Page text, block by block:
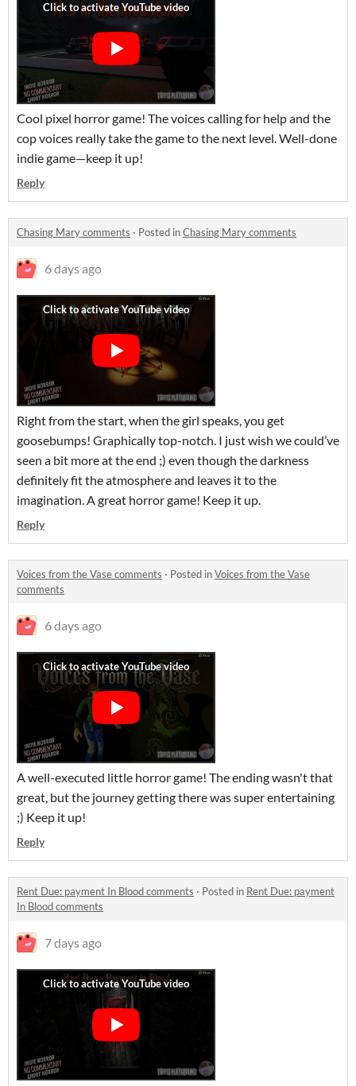
Cool pixel horror game! The voices calling for help and the
cop voices really take the game to the next level. Well-done
indie game—keep it up!
Reply
Chasing Mary comments · Posted inChasing Mary comments
6 days ago
Right from the start, when the girl speaks, you get
goosebumps! Graphically top-notch. I just wish we could’ve
seen a bit more at the end ;) even though the darkness
definitely fit the atmosphere and leaves it to the
imagination. A great horror game! Keep it up.
Reply
Voices from the Vase comments · Posted inVoices from the Vase
comments
6 days ago
A well-executed little horror game! The ending wasn't that
great, but the journey getting there was super entertaining
;) Keep it up!
Reply
Rent Due: payment In Blood comments · Posted in Rent Due: payment
In Blood comments
7 days ago